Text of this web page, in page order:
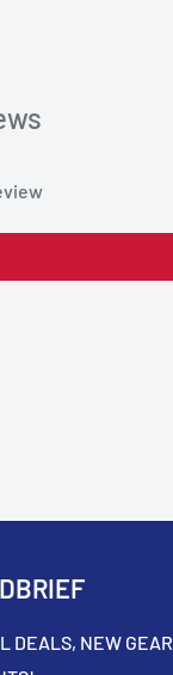
DEALS, NEW GEAR